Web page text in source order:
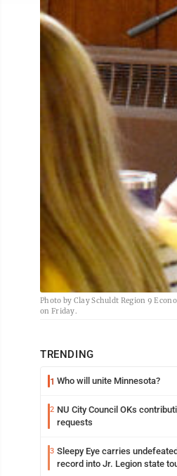
Photo by Clay Schuldt Region 9
on Friday.
TRENDING
1 Who will unite Minnesota?
2 NU City Council OKs
requests
3 Sleepy Eye carries undefeated
record into Jr. Legion state